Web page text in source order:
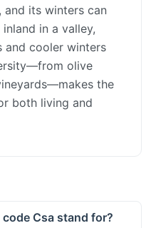
and its winters can
in a valley,
and cooler winters
olive
the
both living and
Csa stand for?